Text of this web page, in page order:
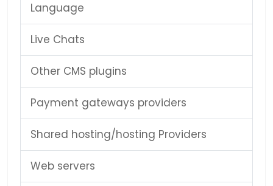
Language
Live Chats
Other CMS plugins
Payment gateways providers
Shared hosting/hosting Providers
Web servers